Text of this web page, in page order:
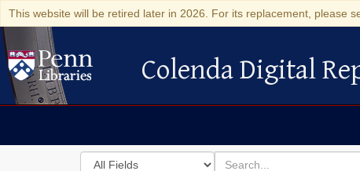
This website will be retired later in 2026. For its replacement, please
Colenda Digital Repository
Colenda Digital
Search
for
search